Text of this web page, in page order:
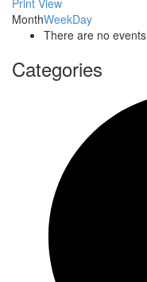
Print View
MonthWeekDay
There are no
Categories